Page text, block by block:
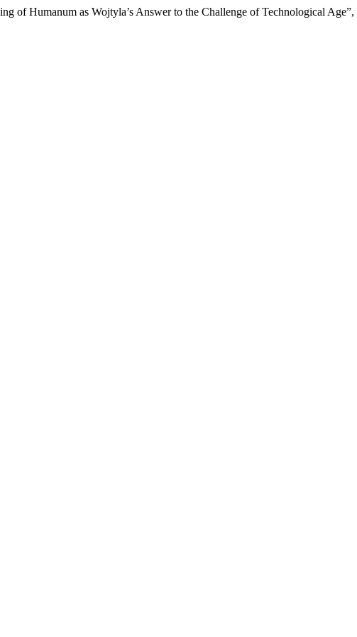
of Humanum as Wojtyla’s Answer to the Challenge of Technological Age”,